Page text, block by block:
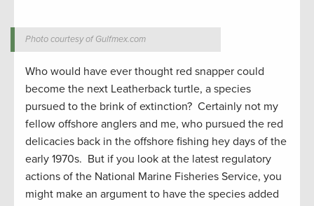
Photo courtesy of Gulfmex.com
Who would have ever thought red snapper could
become the next Leatherback turtle, a species
pursued to the brink of extinction? Certainly not my
fellow offshore anglers and me, who pursued the red
delicacies back in the offshore fishing hey days of the
early 1970s. But if you look at the latest regulatory
actions of the National Marine Fisheries Service, you
might make an argument to have the species added